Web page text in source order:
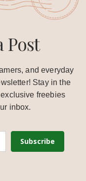
Post
and everyday
Stay in the
freebies
inbox.
Subscribe